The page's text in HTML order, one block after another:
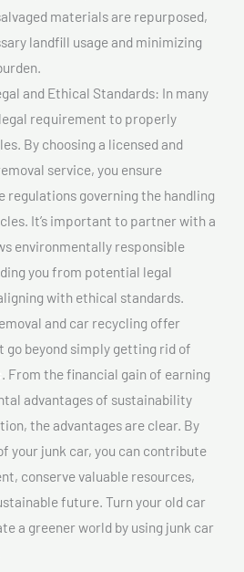
materials are repurposed,
landfill usage and minimizing
and Ethical Standards: In many
requirement to properly
By choosing a licensed and
service, you ensure
regulations governing the handling
It’s important to partner with a
environmentally responsible
you from potential legal
with ethical standards.
and car recycling offer
go beyond simply getting rid of
. From the financial gain of earning
advantages of sustainability
the advantages are clear. By
your junk car, you can contribute
conserve valuable resources,
future. Turn your old car
a greener world by using junk car